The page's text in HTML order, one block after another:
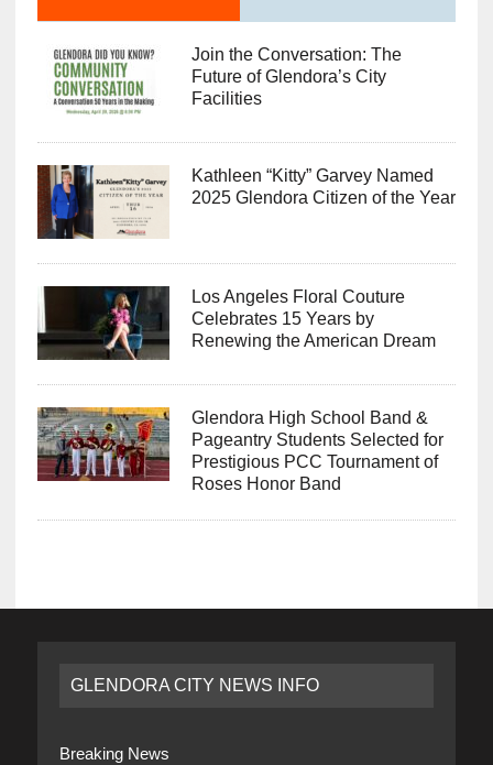
Join the Conversation: The
Future of Glendora’s City
Facilities
Kathleen “Kitty” Garvey Named
2025 Glendora Citizen of the Year
Los Angeles Floral Couture
Celebrates 15 Years by
Renewing the American Dream
Glendora High School Band &
Pageantry Students Selected for
Prestigious PCC Tournament of
Roses Honor Band
GLENDORA CITY NEWS INFO
Breaking News